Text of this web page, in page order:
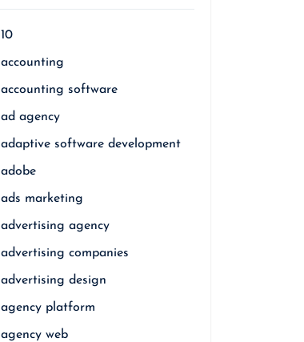
10
accounting
accounting software
ad agency
adaptive software development
adobe
ads marketing
advertising agency
advertising companies
advertising design
agency platform
agency web